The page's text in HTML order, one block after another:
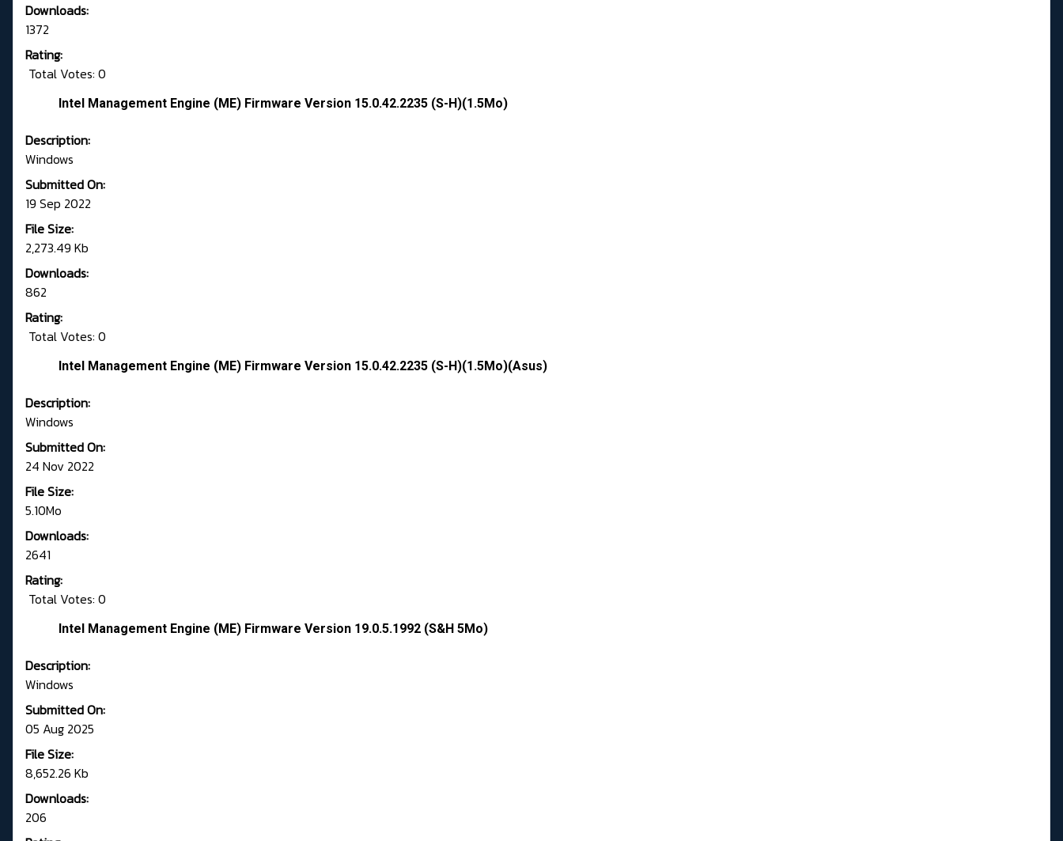
Downloads:
1372
Rating:
Total Votes: 0
Intel Management Engine (ME) Firmware Version 15.0.42.2235 (S-H)(1.5Mo)
Description:
Windows
Submitted On:
19 Sep 2022
File Size:
2,273.49 Kb
Downloads:
862
Rating:
Total Votes: 0
Intel Management Engine (ME) Firmware Version 15.0.42.2235 (S-H)(1.5Mo)(Asus)
Description:
Windows
Submitted On:
24 Nov 2022
File Size:
5.10Mo
Downloads:
2641
Rating:
Total Votes: 0
Intel Management Engine (ME) Firmware Version 19.0.5.1992 (S&H 5Mo)
Description:
Windows
Submitted On:
05 Aug 2025
File Size:
8,652.26 Kb
Downloads:
206